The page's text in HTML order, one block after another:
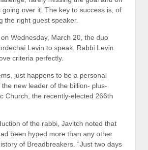
going over it. The key to success is, of
the right guest speaker.
Wednesday, March 20, the duo
Levin to speak. Rabbi Levin
criteria perfectly.
just happens to be a personal
new leader of the billion- plus-
Church, the recently-elected 266th
of the rabbi, Javitch noted that
been hyped more than any other
of Breadbreakers. “Just two days